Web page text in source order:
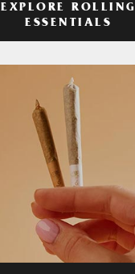
EXPLORE ROLLING
ESSENTIALS